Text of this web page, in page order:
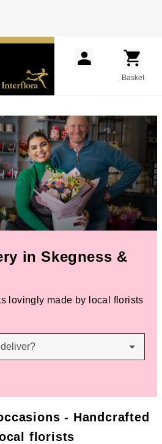
Basket
in Skegness &
lovingly made by local florists
- Handcrafted
florists